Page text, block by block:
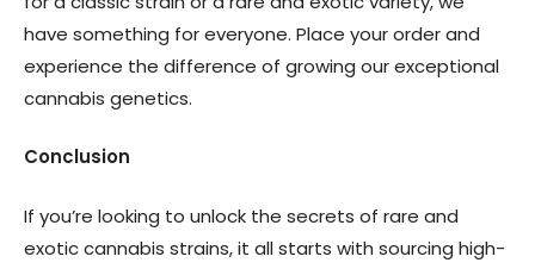
have something for everyone. Place your order and
experience the difference of growing our exceptional
cannabis genetics.
Conclusion
If you’re looking to unlock the secrets of rare and
exotic cannabis strains, it all starts with sourcing high-